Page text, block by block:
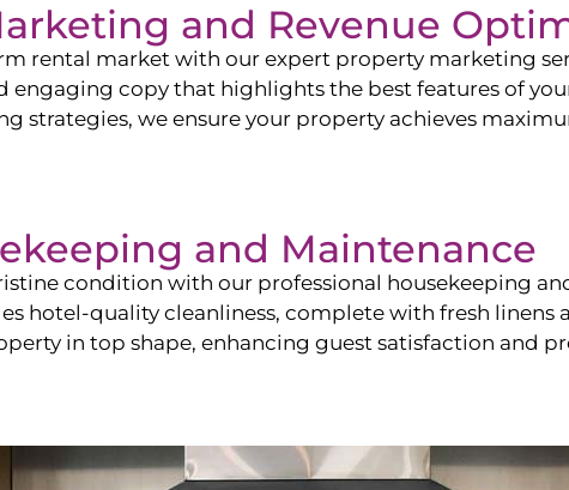
and Revenue
rental market with our expert property marketing
copy that highlights the best features of
strategies, we ensure your property achieves
and Maintenance
condition with our professional housekeeping
hotel-quality cleanliness, complete with fresh linens
in top shape, enhancing guest satisfaction and